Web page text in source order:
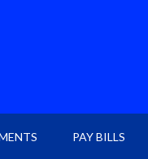
PAY BILLS